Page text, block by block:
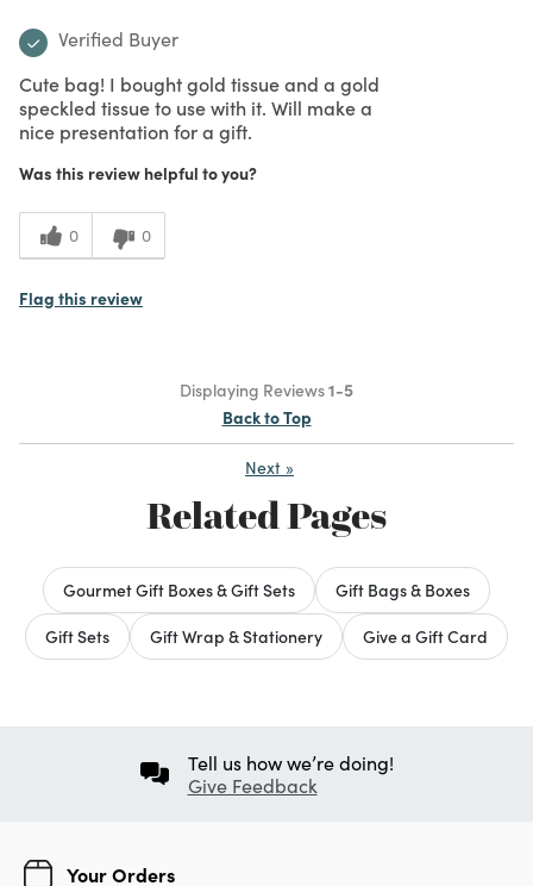
Verified Buyer
Cute bag! I bought gold tissue and a gold
speckled tissue to use with it. Will make a
nice presentation for a gift.
Was this review helpful to you?
0 0
Flag this review
Displaying Reviews1-5
Back to Top
Next »
Related Pages
Gourmet Gift Boxes & Gift Sets
Gift Bags & Boxes
Gift Sets
Gift Wrap & Stationery Give a Gift Card
Tell us how we’re doing!
Give Feedback
Your Orders